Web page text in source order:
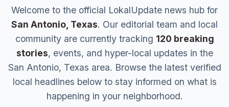
Welcome to the official LokalUpdate news hub for
San Antonio, Texas. Our editorial team and local
community are currently tracking 120 breaking
stories, events, and hyper-local updates in the
San Antonio, Texas area. Browse the latest verified
local headlines below to stay informed on what is
happening in your neighborhood.